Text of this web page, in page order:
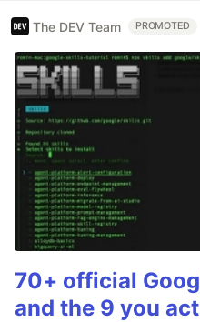
The DEV Team PROMOTED
70+ official
and the 9 you